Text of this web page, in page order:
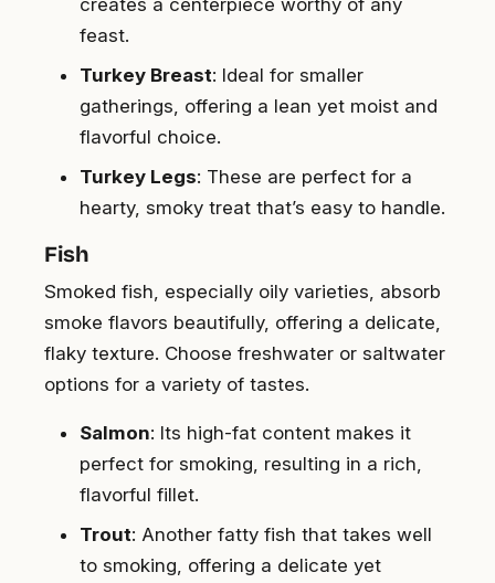
feast.
Turkey Breast: Ideal for smaller
gatherings, offering a lean yet moist and
flavorful choice.
Turkey Legs: These are perfect for a
hearty, smoky treat that’s easy to handle.
Fish
Smoked fish, especially oily varieties, absorb
smoke flavors beautifully, offering a delicate,
flaky texture. Choose freshwater or saltwater
options for a variety of tastes.
Salmon: Its high-fat content makes it
perfect for smoking, resulting in a rich,
flavorful fillet.
Trout: Another fatty fish that takes well
to smoking, offering a delicate yet